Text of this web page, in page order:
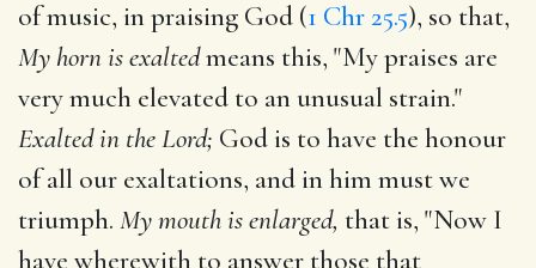
of music, in praising God (1 Chr 25.5), so that,
My horn is exaltedmeans this, "My praises are
very much elevated to an unusual strain."
Exalted in the Lord; God is to have the honour
of all our exaltations, and in him must we
triumph. My mouth is enlarged, that is, "Now I
have wherewith to answer those that